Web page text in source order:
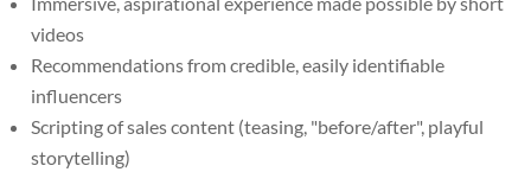
videos
Recommendations from credible, easily identifiable
influencers
Scripting of sales content (teasing, "before/after", playful
storytelling)